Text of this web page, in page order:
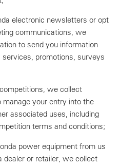
electronic newsletters or opt
communications, we
to send you information
promotions, surveys
we collect
manage your entry into the
associated uses, including
terms and conditions;
power equipment from us
dealer or retailer, we collect